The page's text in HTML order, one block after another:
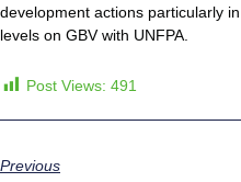
development actions particularly
levels on GBV with UNFPA.
Post Views: 491
Previous